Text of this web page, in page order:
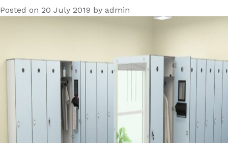
useful
compact
laminate
cubicle
Posted on 20 July 2019 by admin